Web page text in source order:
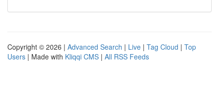
Copyright © 2026 | Advanced Search | Live | Tag Cloud | Top
Users | Made with Kliqqi CMS | All RSS Feeds